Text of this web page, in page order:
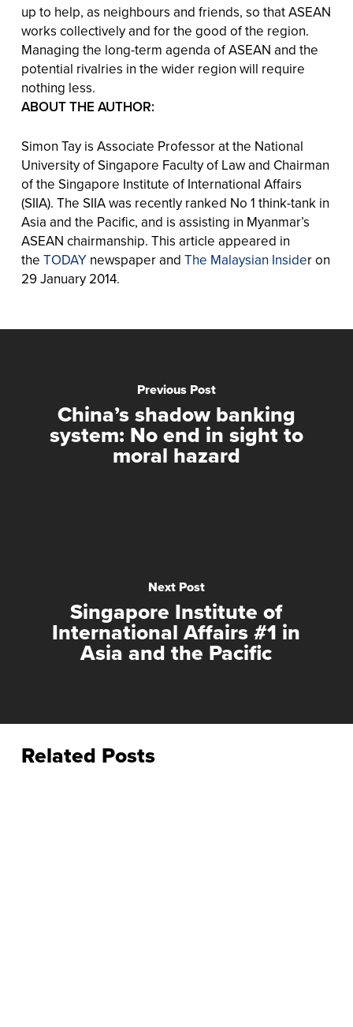
up to help, as neighbours and friends, so that ASEAN
works collectively and for the good of the region.
Managing the long-term agenda of ASEAN and the
potential rivalries in the wider region will require
nothing less.
ABOUT THE AUTHOR:
Simon Tay is Associate Professor at the National
University of Singapore Faculty of Law and Chairman
of the Singapore Institute of International Affairs
(SIIA). The SIIA was recently ranked No 1 think-tank in
Asia and the Pacific, and is assisting in Myanmar’s
ASEAN chairmanship. This article appeared in
the TODAYnewspaper and The Malaysian Insider on
29 January 2014.
Previous Post
China’s shadow banking
system: No end in sight to
moral hazard
Next Post
Singapore Institute of
International Affairs #1 in
Asia and the Pacific
Related Posts